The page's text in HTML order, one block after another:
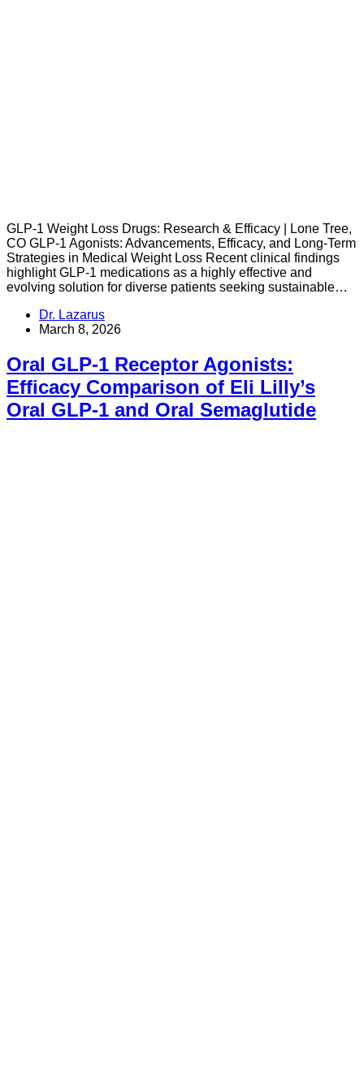
GLP-1 Weight Loss Drugs: Research & Efficacy | Lone Tree,
CO GLP-1 Agonists: Advancements, Efficacy, and Long-Term
Strategies in Medical Weight Loss Recent clinical findings
highlight GLP-1 medications as a highly effective and
evolving solution for diverse patients seeking sustainable…
Dr. Lazarus
March 8, 2026
Oral GLP-1 Receptor Agonists:
Efficacy Comparison of Eli Lilly’s
Oral GLP-1 and Oral Semaglutide